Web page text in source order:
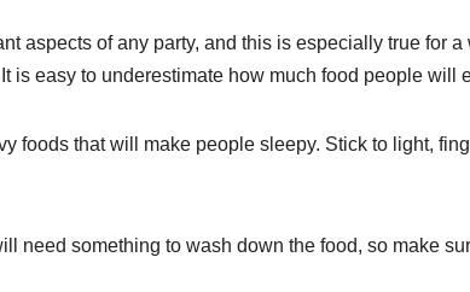
aspects of any party, and this is especially true for a
is easy to underestimate how much food people will
foods that will make people sleepy. Stick to light,
need something to wash down the food, so make